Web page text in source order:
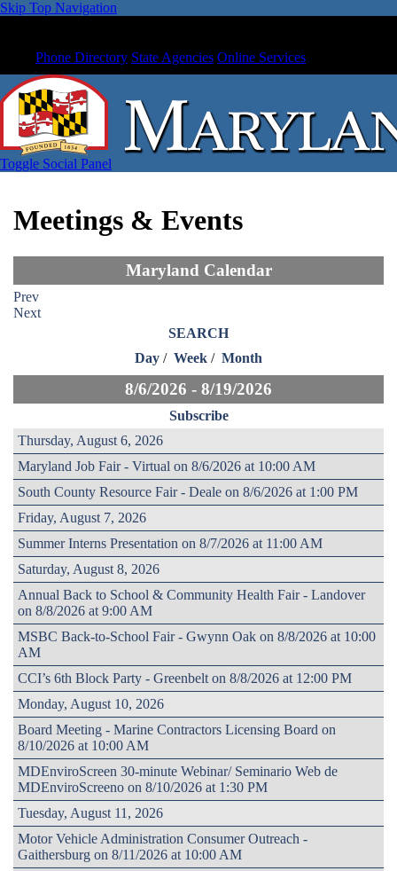
Skip Top Navigation
Phone Directory State Agencies Online Services
Toggle Social Panel
Meetings & Events
Maryland Calendar
Prev
Next
SEARCH
Day / Week / Month
8/6/2026 - 8/19/2026
Subscribe
Thursday, August 6, 2026
Maryland Job Fair - Virtual on 8/6/2026 at 10:00 AM
South County Resource Fair - Deale on 8/6/2026 at 1:00 PM
Friday, August 7, 2026
Summer Interns Presentation on 8/7/2026 at 11:00 AM
Saturday, August 8, 2026
Annual Back to School & Community Health Fair - Landover
on 8/8/2026 at 9:00 AM
MSBC Back-to-School Fair - Gwynn Oak on 8/8/2026 at 10:00
AM
CCI’s 6th Block Party - Greenbelt on 8/8/2026 at 12:00 PM
Monday, August 10, 2026
Board Meeting - Marine Contractors Licensing Board on
8/10/2026 at 10:00 AM
MDEnviroScreen 30-minute Webinar/ Seminario Web de
MDEnviroScreeno on 8/10/2026 at 1:30 PM
Tuesday, August 11, 2026
Motor Vehicle Administration Consumer Outreach -
Gaithersburg on 8/11/2026 at 10:00 AM